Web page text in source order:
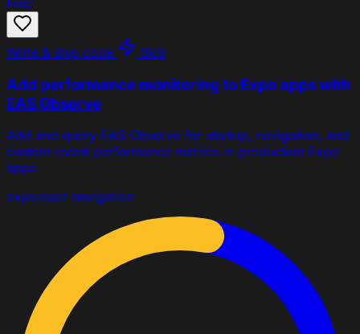
Write & ship code Skill
Add performance monitoring to Expo apps with
EAS Observe
Add and query EAS Observe for startup, navigation, and
custom-event performance metrics in production Expo
apps.
exporeact navigation